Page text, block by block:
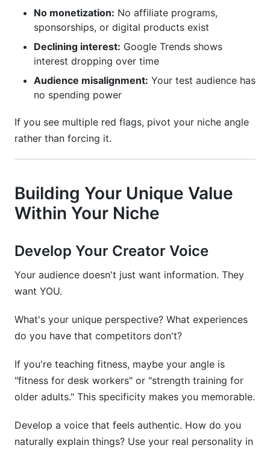
No monetization: No affiliate programs,
sponsorships, or digital products exist
Declining interest: Google Trends shows
interest dropping over time
Audience misalignment: Your test audience has
no spending power
If you see multiple red flags, pivot your niche angle
rather than forcing it.
Building Your Unique Value
Within Your Niche
Develop Your Creator Voice
Your audience doesn't just want information. They
want YOU.
What's your unique perspective? What experiences
do you have that competitors don't?
If you're teaching fitness, maybe your angle is
"fitness for desk workers" or "strength training for
older adults." This specificity makes you memorable.
Develop a voice that feels authentic. How do you
naturally explain things? Use your real personality in